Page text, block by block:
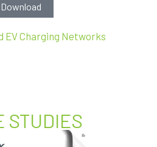
Download
EV Charging Networks
STUDIES